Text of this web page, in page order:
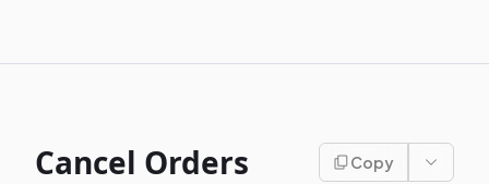
Cancel Orders Copy